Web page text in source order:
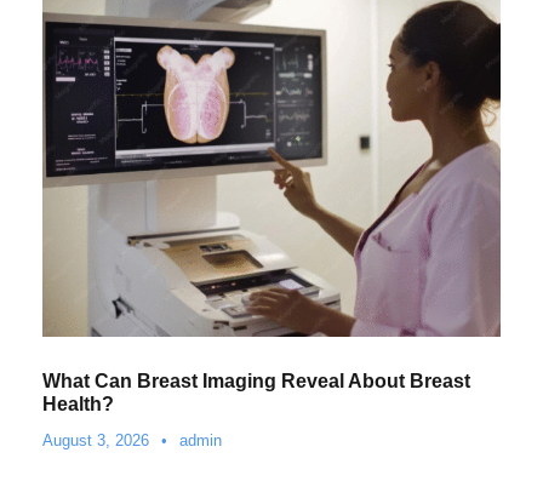
What Can Breast Imaging Reveal About Breast
Health?
August 3, 2026 • admin